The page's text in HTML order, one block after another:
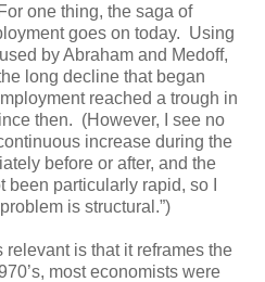
one thing, the saga of
goes on today. Using
by Abraham and Medoff,
long decline that began
reached a trough in
then. (However, I see no
increase during the
before or after, and the
particularly rapid, so I
is structural.”)
is that it reframes the
most economists were